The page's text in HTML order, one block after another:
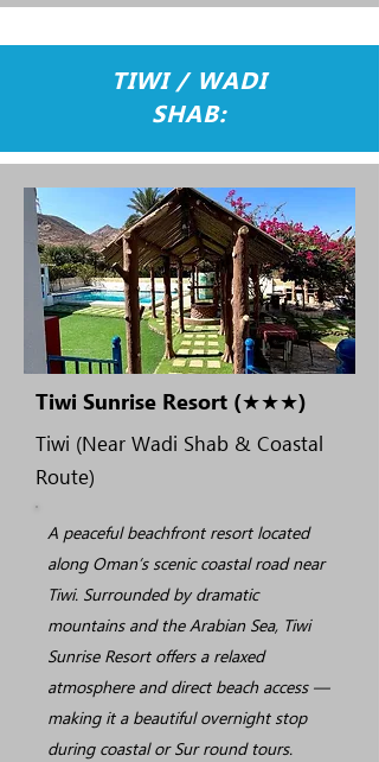
TIWI / WADI
SHAB:
Tiwi Sunrise Resort (★★★)
Tiwi (Near Wadi Shab & Coastal
Route)
A peaceful beachfront resort located
along Oman’s scenic coastal road near
Tiwi. Surrounded by dramatic
mountains and the Arabian Sea, Tiwi
Sunrise Resort offers a relaxed
atmosphere and direct beach access —
making it a beautiful overnight stop
during coastal or Sur round tours.